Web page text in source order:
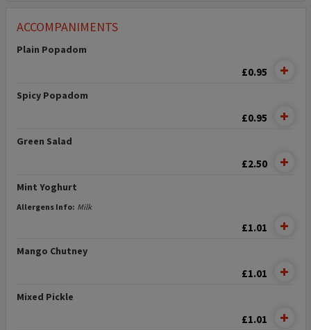
ACCOMPANIMENTS
Plain Popadom
£0.95
Spicy Popadom
£0.95
Green Salad
£2.50
Mint Yoghurt
Allergens Info: Milk
£1.01
Mango Chutney
£1.01
Mixed Pickle
£1.01